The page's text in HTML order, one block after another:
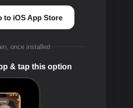
to iOS App Store
once installed
& tap this option